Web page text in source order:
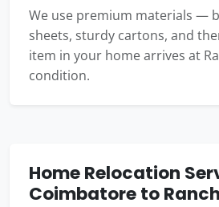
We use premium materials —
sheets, sturdy cartons, and
item in your home arrives at
condition.
Home Relocation
Coimbatore to